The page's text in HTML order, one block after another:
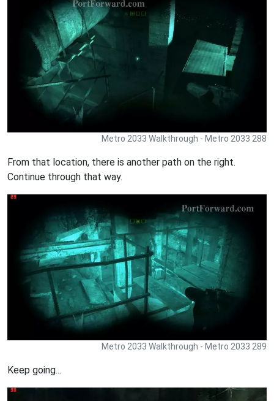
Metro 2033 Walkthrough - Metro 2033 288
From that location, there is another path on the right.
Continue through that way.
Metro 2033 Walkthrough - Metro 2033 289
Keep going...